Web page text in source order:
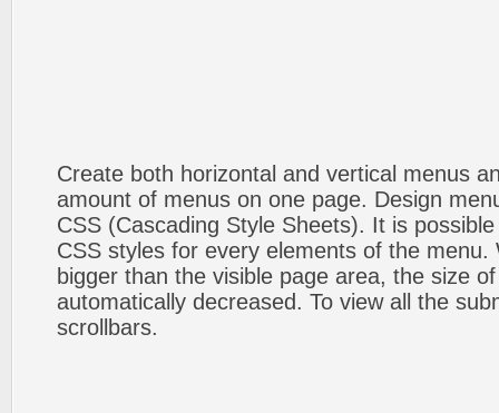
Create both horizontal and vertical menus
amount of menus on one page. Design
CSS (Cascading Style Sheets). It is
CSS styles for every elements of the menu.
bigger than the visible page area, the size
automatically decreased. To view all the
scrollbars.